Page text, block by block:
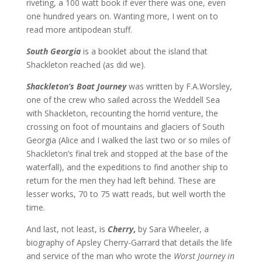
riveting, a 100 watt book if ever there was one, even
one hundred years on. Wanting more, I went on to
read more antipodean stuff.
South Georgiais a booklet about the island that
Shackleton reached (as did we).
Shackleton’s Boat Journeywas written by F.A.Worsley,
one of the crew who sailed across the Weddell Sea
with Shackleton, recounting the horrid venture, the
crossing on foot of mountains and glaciers of South
Georgia (Alice and I walked the last two or so miles of
Shackleton’s final trek and stopped at the base of the
waterfall), and the expeditions to find another ship to
return for the men they had left behind. These are
lesser works, 70 to 75 watt reads, but well worth the
time.
And last, not least, is Cherry, by Sara Wheeler, a
biography of Apsley Cherry-Garrard that details the life
and service of the man who wrote the Worst Journey in